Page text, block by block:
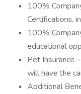
100%
Certifications,
100%
educational
Pet Insurance
will have the
Additional